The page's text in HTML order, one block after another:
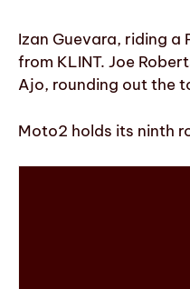
Izan Guevara, riding
from KLINT. Joe
Ajo, rounding out the
Moto2 holds its ninth